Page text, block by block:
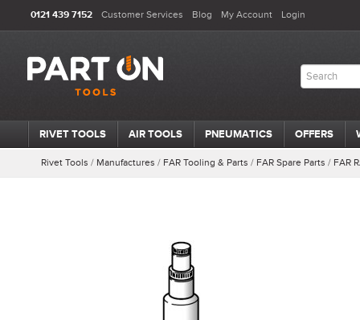
0121 439 7152 Customer Services Blog My Account Login
RIVET TOOLS AIR TOOLS PNEUMATICS OFFERS
Rivet Tools / Manufactures / FAR Tooling & Parts / FAR Spare Parts / FAR